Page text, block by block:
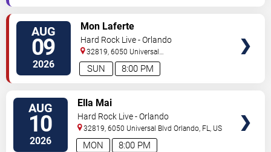
AUG
09
2026 8:00 PM
SUN
Mon Laferte
Hard Rock Live - Orlando
32819, 6050 Universal
Blvd Orlando,FL,US
AUG
10
2026 8:00 PM
MON
Ella Mai
Hard Rock Live - Orlando
32819, 6050 Universal Blvd Orlando, FL, US